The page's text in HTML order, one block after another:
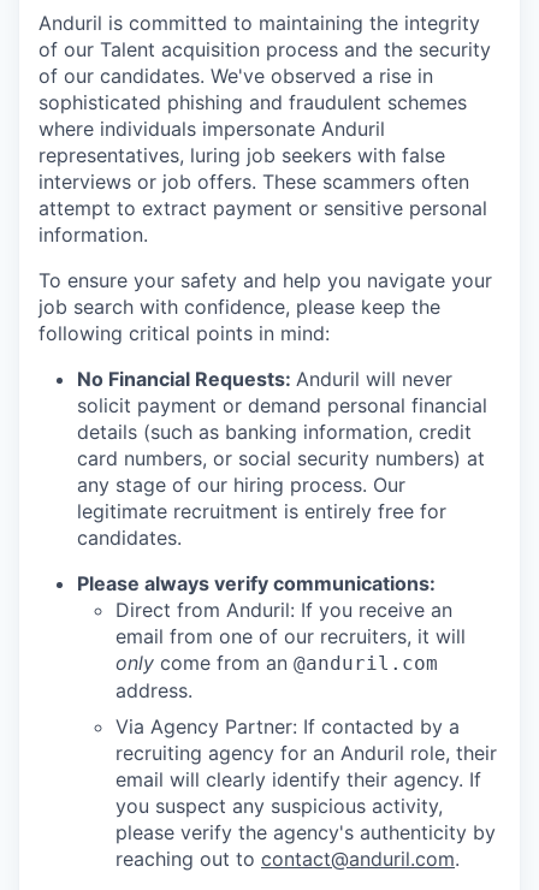
Anduril is committed to maintaining the integrity
of our Talent acquisition process and the security
of our candidates. We've observed a rise in
sophisticated phishing and fraudulent schemes
where individuals impersonate Anduril
representatives, luring job seekers with false
interviews or job offers. These scammers often
attempt to extract payment or sensitive personal
information.
To ensure your safety and help you navigate your
job search with confidence, please keep the
following critical points in mind:
No Financial Requests: Anduril will never
solicit payment or demand personal financial
details (such as banking information, credit
card numbers, or social security numbers) at
any stage of our hiring process. Our
legitimate recruitment is entirely free for
candidates.
Please always verify communications:
Direct from Anduril: If you receive an
email from one of our recruiters, it will
only come from an @anduril.com
address.
Via Agency Partner: If contacted by a
recruiting agency for an Anduril role, their
email will clearly identify their agency. If
you suspect any suspicious activity,
please verify the agency's authenticity by
reaching out to contact@anduril.com.